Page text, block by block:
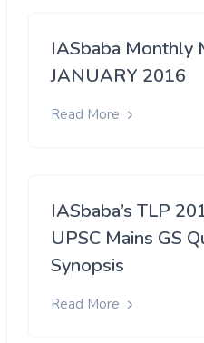
IASbaba Monthly
JANUARY 2016
Read More
IASbaba’s TLP
UPSC Mains GS
Synopsis
Read More